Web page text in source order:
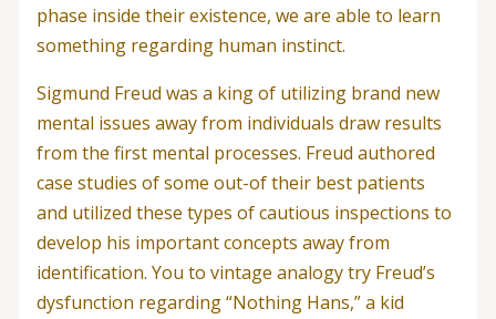
phase inside their existence, we are able to learn
something regarding human instinct.
Sigmund Freud was a king of utilizing brand new
mental issues away from individuals draw results
from the first mental processes. Freud authored
case studies of some out-of their best patients
and utilized these types of cautious inspections to
develop his important concepts away from
identification. You to vintage analogy try Freud’s
dysfunction regarding “Nothing Hans,” a kid